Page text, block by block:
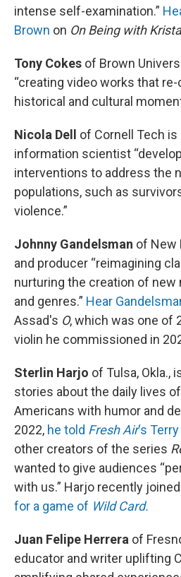
intense self-examination.”
Brown on On Being with
Tony Cokes of Brown
“creating video works that
historical and cultural
Nicola Dell
of Cornell Tech
information scientist
interventions to address the
populations, such as
violence.”
Johnny Gandelsman of New
and producer “reimagining
nurturing the creation of
and genres.” Hear
Assad's O, which was one of
violin he commissioned in
Sterlin Harjo of Tulsa, Okla.,
stories about the daily lives
Americans with humor and
2022, he told Fresh Air‘s
other creators of the series
wanted to give audiences
with us.” Harjo recently joined
for a game of Wild Card.
Juan Felipe Herrera of
educator and writer uplifting